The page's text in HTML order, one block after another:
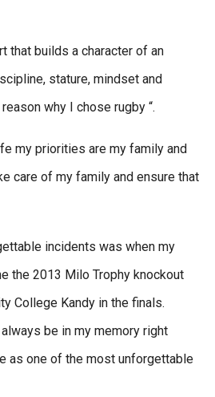
that builds a character of an
stature, mindset and
why I chose rugby “.
my priorities are my family and
care of my family and ensure that
incidents was when my
the 2013 Milo Trophy knockout
College Kandy in the finals.
be in my memory right
as one of the most unforgettable